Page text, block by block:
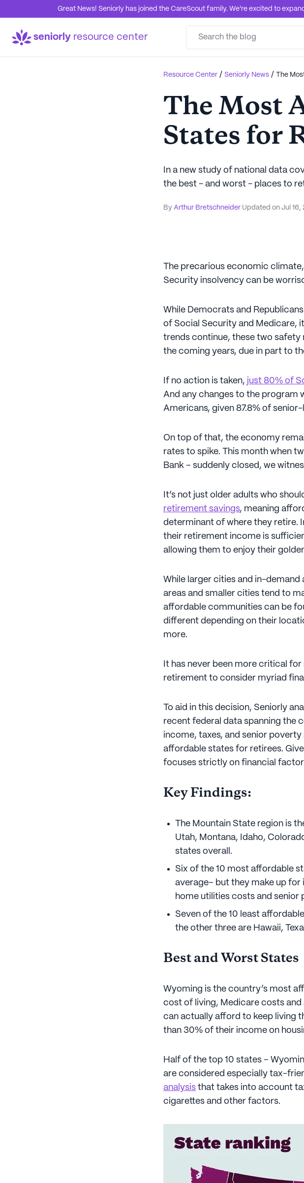
Great News! Seniorly has joined the CareScout family. We're excited to
seniorly resource center
Resource Center / Seniorly News / The
The Most
States for
In a new study of national data
the best - and worst - places to
By Arthur Bretschneider Updated on Jul 16,
The precarious economic
Security insolvency can be
While Democrats and
of Social Security and Medicare,
trends continue, these two safety
the coming years, due in part to
If no action is taken, just 80% of
And any changes to the program
Americans, given 87.8% of
On top of that, the economy
rates to spike. This month when
Bank – suddenly closed, we
It’s not just older adults who
retirement savings, meaning
determinant of where they retire.
their retirement income is
allowing them to enjoy their
While larger cities and in-demand
areas and smaller cities tend to
affordable communities can be
different depending on their
more.
It has never been more critical
retirement to consider myriad
To aid in this decision, Seniorly
recent federal data spanning the
income, taxes, and senior
affordable states for retirees.
focuses strictly on financial
Key Findings:
The Mountain State region is
Utah, Montana, Idaho,
states overall.
Six of the 10 most affordable
average– but they make up
home utilities costs and senior
Seven of the 10 least
the other three are Hawaii,
Best and Worst States
Wyoming is the country’s most
cost of living, Medicare costs
can actually afford to keep living
than 30% of their income on
Half of the top 10 states –
are considered especially tax-
analysis that takes into account
cigarettes and other factors.